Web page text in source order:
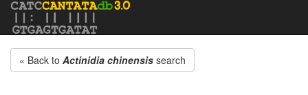
« Back to Actinidia chinensis search